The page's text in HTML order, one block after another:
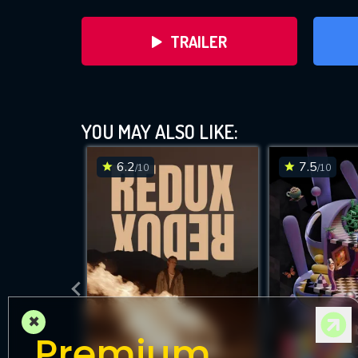
TRAILER
DOWNLOAD
YOU MAY ALSO LIKE:
6.2/10 7.5/10
×